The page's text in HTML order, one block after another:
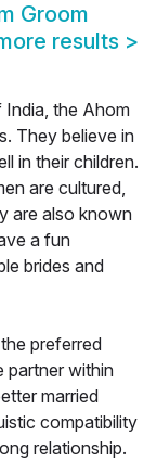
Groom
results >
India, the Ahom
They believe in
in their children.
are cultured,
are also known
a fun
brides and
preferred
partner within
married
compatibility
relationship.